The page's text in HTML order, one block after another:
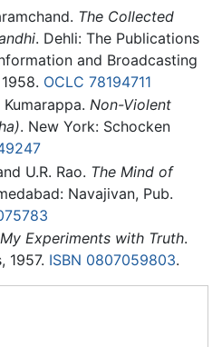
The Collected
. Dehli: The Publications
and Broadcasting
OCLC 78194711
Non-Violent
. New York: Schocken
U.R. Rao. The Mind of
Navajivan, Pub.
Experiments with Truth.
1957. ISBN 0807059803.